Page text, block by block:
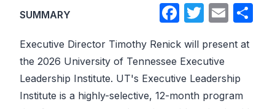
SUMMARY Facebook
Twitter
Executive Director Timothy Renick will present at
the 2026 University of Tennessee Executive
Leadership Institute. UT's Executive Leadership
Institute is a highly-selective, 12-month program